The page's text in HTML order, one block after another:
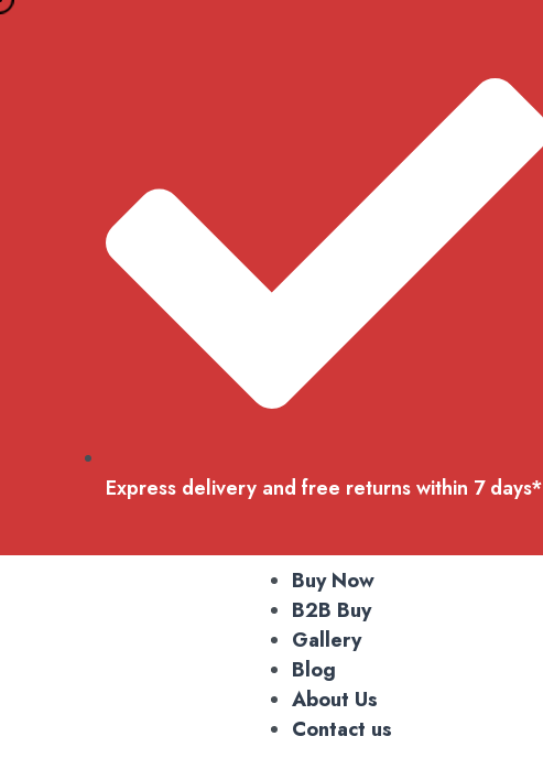
Skip
Express delivery and free returns within 7 days*
Buy Now
B2B Buy
Gallery
Blog
About Us
Contact us